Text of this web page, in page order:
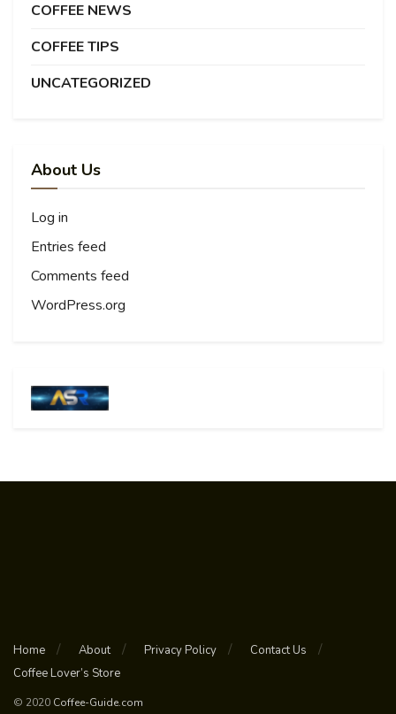
COFFEE NEWS
COFFEE TIPS
UNCATEGORIZED
About Us
Log in
Entries feed
Comments feed
WordPress.org
Home About Privacy Policy
Contact Us
Coffee Lover’s Store
© 2020 Coffee-Guide.com